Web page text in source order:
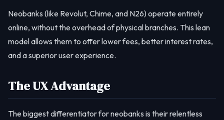
Neobanks (like Revolut, Chime, and N26) operate entirely
online, without the overhead of physical branches. This lean
model allows them to offer lower fees, better interest rates,
and a superior user experience.
The UX Advantage
The biggest differentiator for neobanks is their relentless